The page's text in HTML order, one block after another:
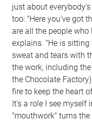
just about
too: "Here you've got
are all the people who
explains. "He is sitting
sweat and tears with
the work, including
the Chocolate
fire to keep the heart
It's a role I see myself
"mouthwork" turns